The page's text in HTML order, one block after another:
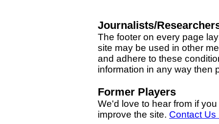
Journalists/
The footer on every page
site may be used in other
and adhere to these
information in any way then
Former Players
We'd love to hear from if
improve the site. Contact Us